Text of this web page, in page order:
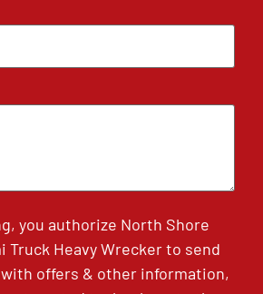
you authorize North Shore
Truck Heavy Wrecker to send
offers & other information,